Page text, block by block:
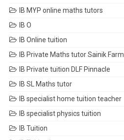
IB MYP online maths tutors
IB O
IB Online tuition
IB Private Maths tutor Sainik Farm
IB Private tuition DLF Pinnacle
IB SL Maths tutor
IB specialist home tuition teacher
IB specialist physics tuition
IB Tuition